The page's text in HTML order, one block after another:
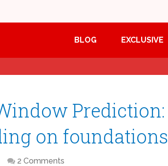
BLOG EXCLUSIVE
Prediction:
on foundations
2 Comments